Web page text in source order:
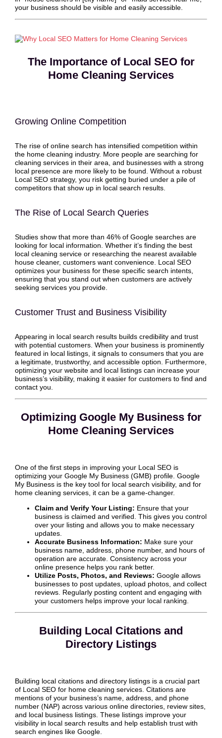
your business should be visible and easily accessible.
The Importance of Local SEO for
Home Cleaning Services
Growing Online Competition
The rise of online search has intensified competition within
the home cleaning industry. More people are searching for
cleaning services in their area, and businesses with a strong
local presence are more likely to be found. Without a robust
Local SEO strategy, you risk getting buried under a pile of
competitors that show up in local search results.
The Rise of Local Search Queries
Studies show that more than 46% of Google searches are
looking for local information. Whether it’s finding the best
local cleaning service or researching the nearest available
house cleaner, customers want convenience. Local SEO
optimizes your business for these specific search intents,
ensuring that you stand out when customers are actively
seeking services you provide.
Customer Trust and Business Visibility
Appearing in local search results builds credibility and trust
with potential customers. When your business is prominently
featured in local listings, it signals to consumers that you are
a legitimate, trustworthy, and accessible option. Furthermore,
optimizing your website and local listings can increase your
business’s visibility, making it easier for customers to find and
contact you.
Optimizing Google My Business for
Home Cleaning Services
One of the first steps in improving your Local SEO is
optimizing your Google My Business (GMB) profile. Google
My Business is the key tool for local search visibility, and for
home cleaning services, it can be a game-changer.
Claim and Verify Your Listing: Ensure that your
business is claimed and verified. This gives you control
over your listing and allows you to make necessary
updates.
Accurate Business Information: Make sure your
business name, address, phone number, and hours of
operation are accurate. Consistency across your
online presence helps you rank better.
Utilize Posts, Photos, and Reviews: Google allows
businesses to post updates, upload photos, and collect
reviews. Regularly posting content and engaging with
your customers helps improve your local ranking.
Building Local Citations and
Directory Listings
Building local citations and directory listings is a crucial part
of Local SEO for home cleaning services. Citations are
mentions of your business’s name, address, and phone
number (NAP) across various online directories, review sites,
and local business listings. These listings improve your
visibility in local search results and help establish trust with
search engines like Google.